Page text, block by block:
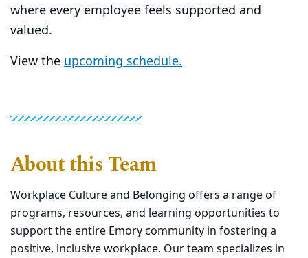
where every employee feels supported and
valued.
View the upcoming schedule.
About this Team
Workplace Culture and Belonging offers a range of
programs, resources, and learning opportunities to
support the entire Emory community in fostering a
positive, inclusive workplace. Our team specializes in